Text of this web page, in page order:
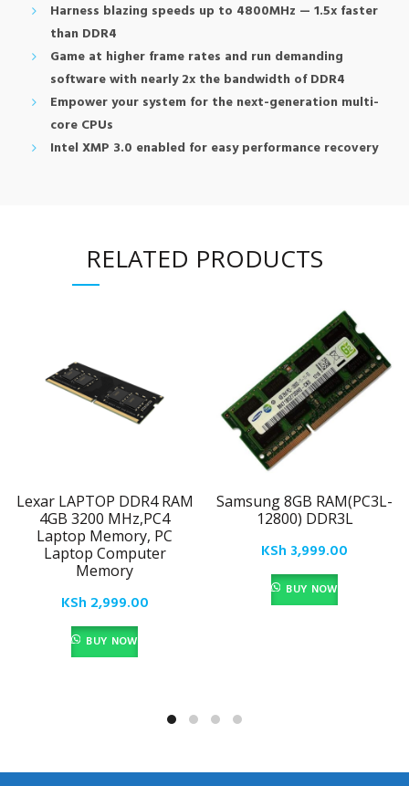
Harness blazing speeds up to 4800MHz — 1.5x faster
than DDR4
Game at higher frame rates and run demanding
software with nearly 2x the bandwidth of DDR4
Empower your system for the next-generation multi-
core CPUs
Intel XMP 3.0 enabled for easy performance recovery
RELATED PRODUCTS
Lexar LAPTOP DDR4 RAM
4GB 3200 MHz,PC4
Laptop Memory, PC
Laptop Computer
Memory
KSh 2,999.00
BUY NOW
Samsung 8GB RAM(PC3L-
12800) DDR3L
KSh 3,999.00
BUY NOW